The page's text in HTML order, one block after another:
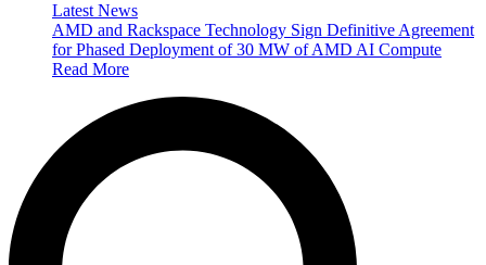
Latest News
AMD and Rackspace Technology Sign Definitive Agreement
for Phased Deployment of 30 MW of AMD AI Compute
Read More